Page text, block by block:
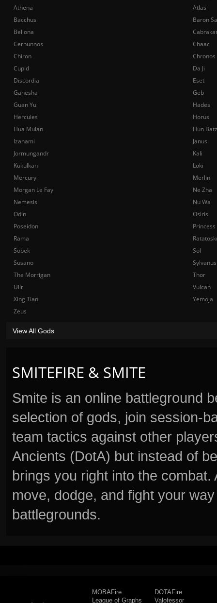
SMITEFIRE & SMITE
Smite is an online battleground
selection of gods, join session-
team tactics against other
Ancients (DotA) but instead of
brings you right into the
move, dodge, and fight your
battlegrounds.
Athena
Atlas
Bacchus
Baron
Bellona
Cernunnos
Chaac
Chiron
Chronos
Cupid
Da Ji
Discordia
Eset
Ganesha
Geb
Guan Yu
Hades
Hercules
Horus
Hua Mulan
Hun Batz
Izanami
Janus
Jormungandr
Kali
Kukulkan
Loki
Mercury
Merlin
Morgan Le Fay
Ne Zha
Nemesis
Nu Wa
Odin
Osiris
Poseidon
Rama
Sobek
Sol
Susano
Sylvanus
The Morrigan
Thor
Ullr
Vulcan
Xing Tian
Yemoja
Zeus
View All Gods
MOBAFire
League of Graphs
DOTAFire
Valofessor